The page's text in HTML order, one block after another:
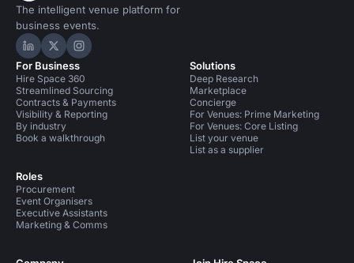
The intelligent venue platform for
business events.
Hire Space on LinkedIn
Hire Space on X
Hire Space on Instagram
For Business
Hire Space 360
Streamlined Sourcing
Contracts & Payments
Visibility & Reporting
By industry
Book a walkthrough
Roles
Procurement
Event Organisers
Executive Assistants
Marketing & Comms
Solutions
Deep Research
Marketplace
Concierge
For Venues: Prime Marketing
For Venues: Core Listing
List your venue
List as a supplier